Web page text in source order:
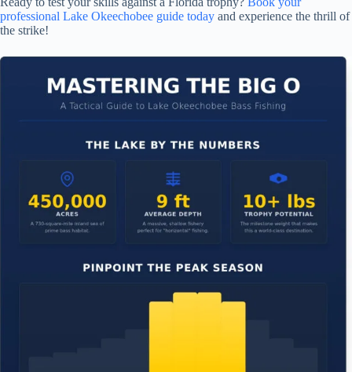
professional Lake Okeechobee guide today and experience the thrill of
the strike!